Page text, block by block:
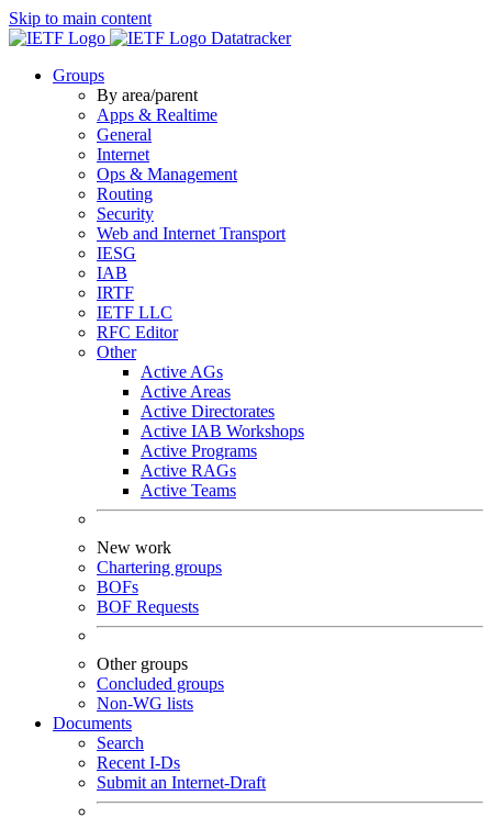
Skip to main content
Datatracker
Groups
By area/parent
Apps & Realtime
General
Internet
Ops & Management
Routing
Security
Web and Internet Transport
IESG
IAB
IRTF
IETF LLC
RFC Editor
Other
Active AGs
Active Areas
Active Directorates
Active IAB Workshops
Active Programs
Active RAGs
Active Teams
New work
Chartering groups
BOFs
BOF Requests
Other groups
Concluded groups
Non-WG lists
Documents
Search
Recent I-Ds
Submit an Internet-Draft